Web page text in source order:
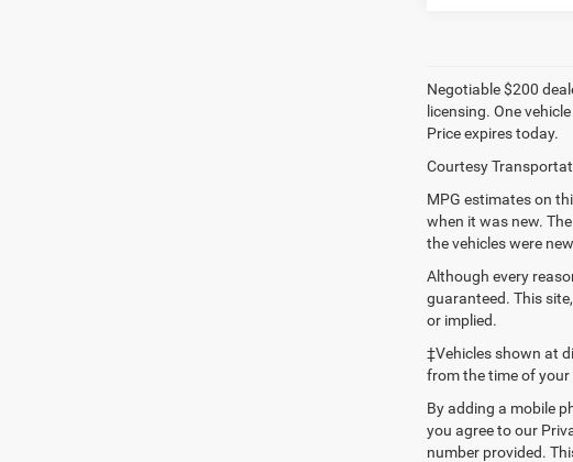
Negotiable $200
licensing. One
Price expires today.
Courtesy
MPG estimates on
when it was new.
the vehicles were
Although every
guaranteed. This
or implied.
‡Vehicles shown at
from the time of your
By adding a mobile
you agree to our
number provided.